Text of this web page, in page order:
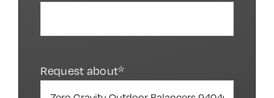
Request about*